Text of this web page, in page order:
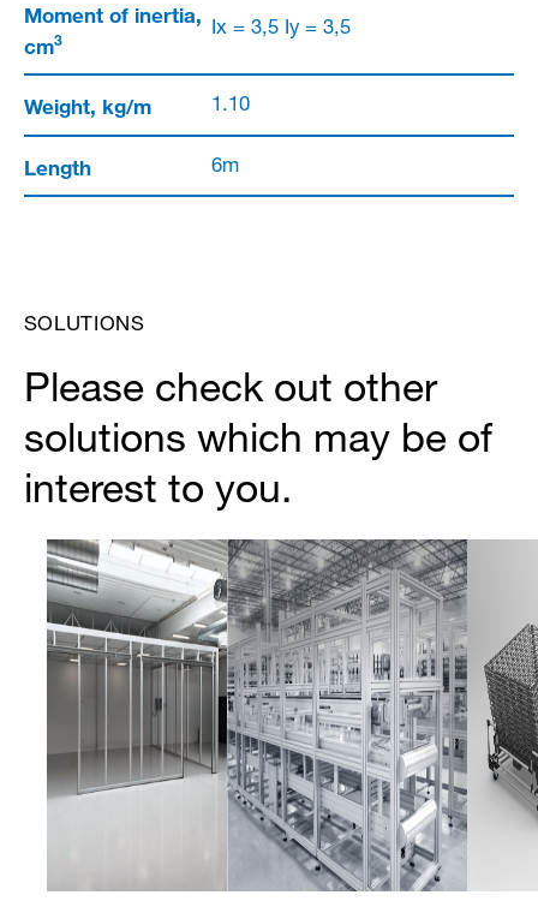
Moment of inertia,
cm3 Ix = 3,5 Iy = 3,5
Weight, kg/m 1.10
Length 6m
SOLUTIONS
Please check out other
solutions which may be of
interest to you.